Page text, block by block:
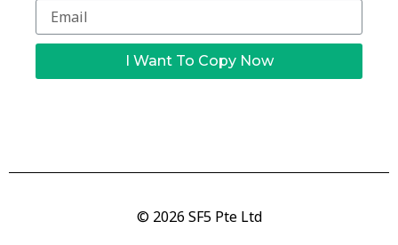
I Want To Copy Now
© 2026 SF5 Pte Ltd